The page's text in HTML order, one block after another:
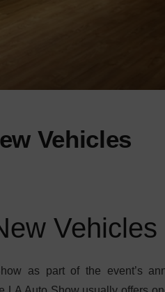
Vehicles
Vehicles
as part of the event’s